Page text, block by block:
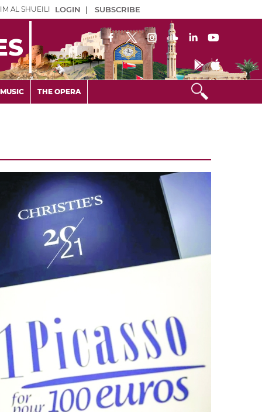
AL SHUEILI LOGIN | SUBSCRIBE
MUSIC THE OPERA